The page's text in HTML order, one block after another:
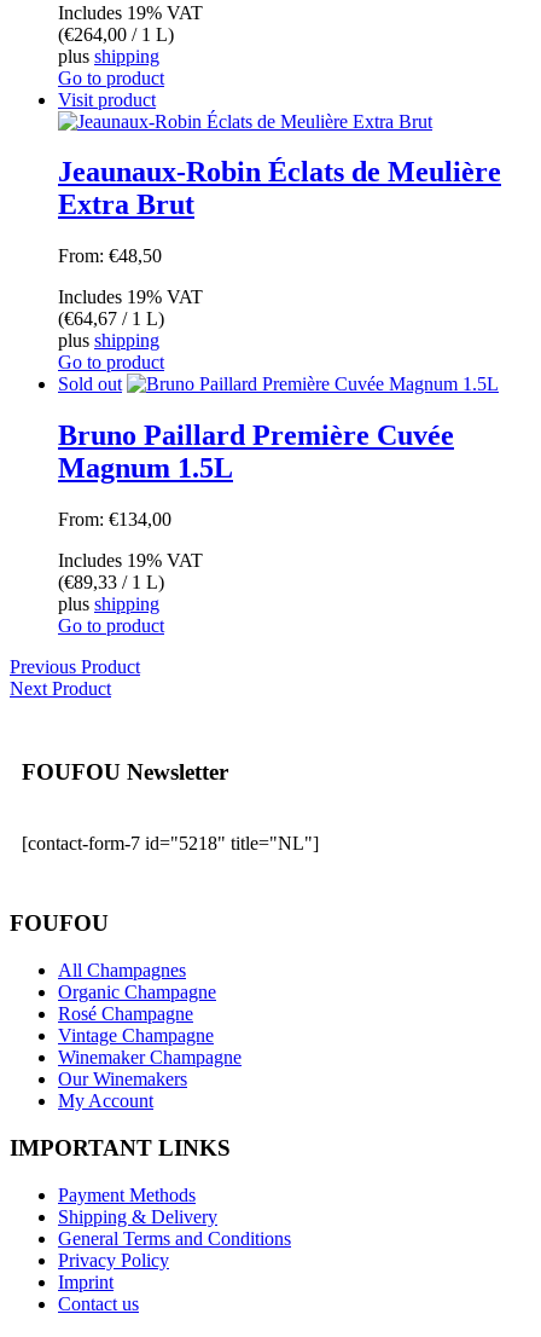
Includes 19% VAT
(€264,00 / 1 L)
plus shipping
Go to product
Visit product
Jeaunaux-Robin Éclats de Meulière
Extra Brut
From: €48,50
Includes 19% VAT
(€64,67 / 1 L)
plus shipping
Go to product
Sold out
Bruno Paillard Première Cuvée
Magnum 1.5L
From: €134,00
Includes 19% VAT
(€89,33 / 1 L)
plus shipping
Go to product
Previous Product
Next Product
FOUFOU Newsletter
[contact-form-7 id="5218" title="NL"]
FOUFOU
All Champagnes
Organic Champagne
Rosé Champagne
Vintage Champagne
Winemaker Champagne
Our Winemakers
My Account
IMPORTANT LINKS
Payment Methods
Shipping & Delivery
General Terms and Conditions
Privacy Policy
Imprint
Contact us